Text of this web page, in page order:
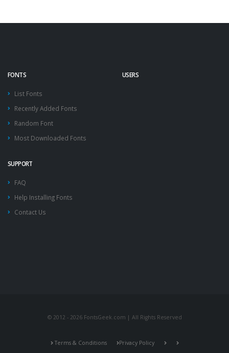
FONTS
List Fonts
Recently Added Fonts
Random Font
Most Downloaded Fonts
USERS
SUPPORT
FAQ
Help Installing Fonts
Contact Us
© 2012 - 2026 FontsGeek.com | All Rights Reserved
Terms & Conditions Privacy Policy